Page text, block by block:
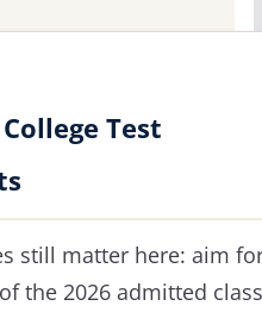
Test
still matter here: aim
the 2026 admitted class